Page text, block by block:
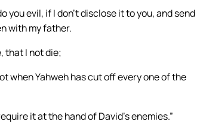
you evil, if I don’t disclose it to you, and send
with my father.
that I not die;
when Yahweh has cut off every one of the
it at the hand of David’s enemies.”